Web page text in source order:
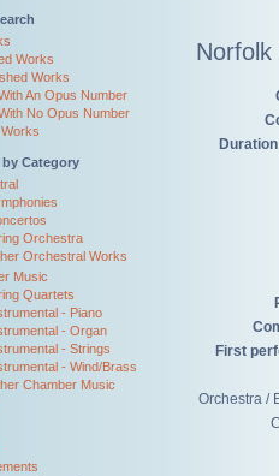
Works
Works
An Opus Number
No Opus Number
by Category
Orchestra
Orchestral Works
Music
Quartets
- Piano
- Organ
- Strings
- Wind/Brass
Chamber Music
First
Orchestra /